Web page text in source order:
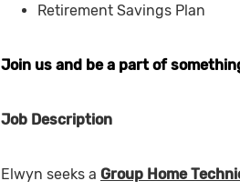
Retirement Savings Plan
Join us and be a part of
Job Description
Elwyn seeks a Group Home